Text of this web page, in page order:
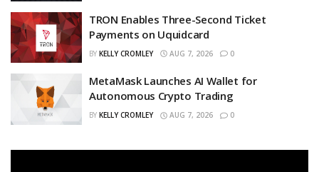
TRON Enables Three-Second Ticket
Payments on Uquidcard
BY KELLY CROMLEY AUG 7, 2026 0
MetaMask Launches AI Wallet for
Autonomous Crypto Trading
BY KELLY CROMLEY AUG 7, 2026 0